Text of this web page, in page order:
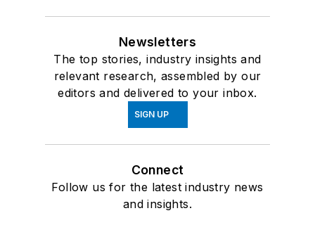
Newsletters
The top stories, industry insights and
relevant research, assembled by our
editors and delivered to your inbox.
SIGN UP
Connect
Follow us for the latest industry news
and insights.